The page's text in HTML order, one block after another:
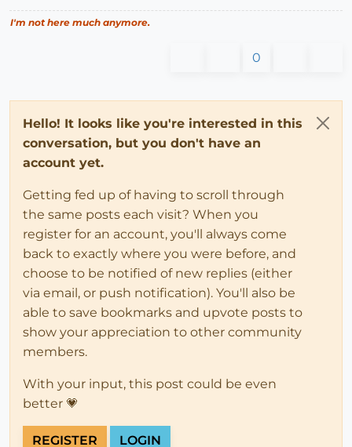
I'm not here much anymore.
0
Hello! It looks like you're interested in this
conversation, but you don't have an
account yet.
Getting fed up of having to scroll through
the same posts each visit? When you
register for an account, you'll always come
back to exactly where you were before, and
choose to be notified of new replies (either
via email, or push notification). You'll also be
able to save bookmarks and upvote posts to
show your appreciation to other community
members.
With your input, this post could be even
better 💗
REGISTER LOGIN